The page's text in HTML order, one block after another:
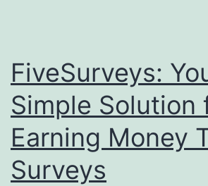
FiveSurveys:
Simple Solution
Earning Money
Surveys